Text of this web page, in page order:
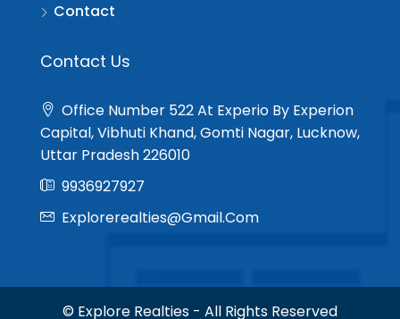
Contact
Contact Us
Office Number 522 At Experio By Experion
Capital, Vibhuti Khand, Gomti Nagar, Lucknow,
Uttar Pradesh 226010
9936927927
Explorerealties@gmail.com
© Explore Realties - All Rights Reserved